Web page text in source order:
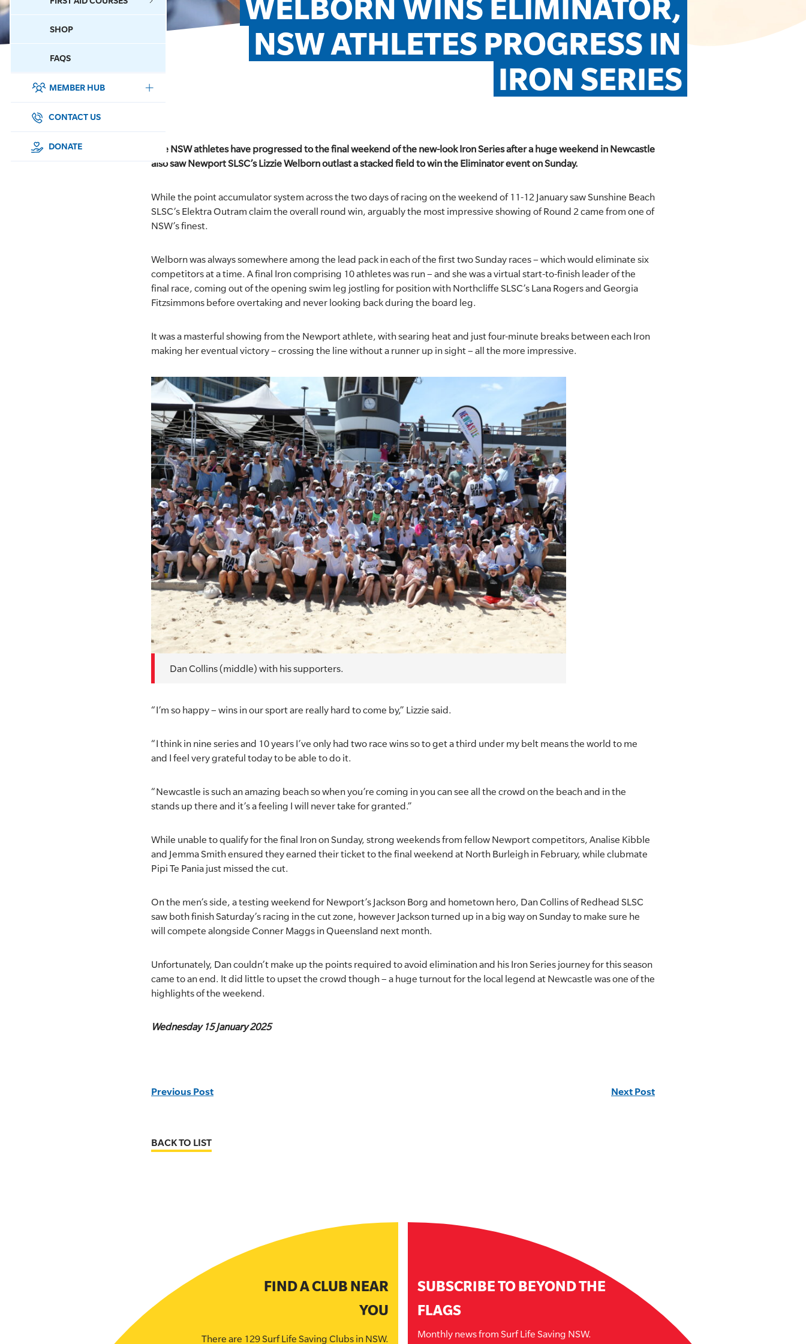
SHOP
FAQS
MEMBER HUB
SURF SPORTS
MEMBERSHIP
CONTACT US
DONATE
WELBORN WINS ELIMINATOR,
NSW ATHLETES PROGRESS IN
IRON SERIES
Five NSW athletes have progressed to the final weekend of the new-look Iron Series after a huge weekend in Newcastle
also saw Newport SLSC’s Lizzie Welborn outlast a stacked field to win the Eliminator event on Sunday.
While the point accumulator system across the two days of racing on the weekend of 11-12 January saw Sunshine Beach
SLSC’s Elektra Outram claim the overall round win, arguably the most impressive showing of Round 2 came from one of
NSW’s finest.
Welborn was always somewhere among the lead pack in each of the first two Sunday races – which would eliminate six
competitors at a time. A final Iron comprising 10 athletes was run – and she was a virtual start-to-finish leader of the
final race, coming out of the opening swim leg jostling for position with Northcliffe SLSC’s Lana Rogers and Georgia
Fitzsimmons before overtaking and never looking back during the board leg.
It was a masterful showing from the Newport athlete, with searing heat and just four-minute breaks between each Iron
making her eventual victory – crossing the line without a runner up in sight – all the more impressive.
Dan Collins (middle) with his supporters.
“I’m so happy – wins in our sport are really hard to come by,” Lizzie said.
“I think in nine series and 10 years I’ve only had two race wins so to get a third under my belt means the world to me
and I feel very grateful today to be able to do it.
“Newcastle is such an amazing beach so when you’re coming in you can see all the crowd on the beach and in the
stands up there and it’s a feeling I will never take for granted.”
While unable to qualify for the final Iron on Sunday, strong weekends from fellow Newport competitors, Analise Kibble
and Jemma Smith ensured they earned their ticket to the final weekend at North Burleigh in February, while clubmate
Pipi Te Pania just missed the cut.
On the men’s side, a testing weekend for Newport’s Jackson Borg and hometown hero, Dan Collins of Redhead SLSC
saw both finish Saturday’s racing in the cut zone, however Jackson turned up in a big way on Sunday to make sure he
will compete alongside Conner Maggs in Queensland next month.
Unfortunately, Dan couldn’t make up the points required to avoid elimination and his Iron Series journey for this season
came to an end. It did little to upset the crowd though – a huge turnout for the local legend at Newcastle was one of the
highlights of the weekend.
Wednesday 15 January 2025
Previous Post Next Post
BACK TO LIST
FIND A CLUB NEAR
YOU
There are 129 Surf Life Saving Clubs in NSW.
SUBSCRIBE TO BEYOND THE
FLAGS
Monthly news from Surf Life Saving NSW.